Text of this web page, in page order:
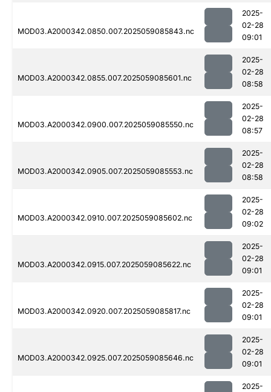
MOD03.A2000342.0850.007.2025059085843.nc
2025-
02-28
09:01
MOD03.A2000342.0855.007.2025059085601.nc
2025-
02-28
08:58
MOD03.A2000342.0900.007.2025059085550.nc
2025-
02-28
08:57
MOD03.A2000342.0905.007.2025059085553.nc
2025-
02-28
08:58
MOD03.A2000342.0910.007.2025059085602.nc
2025-
02-28
09:02
MOD03.A2000342.0915.007.2025059085622.nc
2025-
02-28
09:01
MOD03.A2000342.0920.007.2025059085817.nc
2025-
02-28
09:01
MOD03.A2000342.0925.007.2025059085646.nc
2025-
02-28
09:01
2025-